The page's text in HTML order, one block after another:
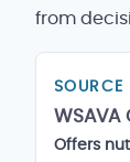
from
SOURCE
Offers